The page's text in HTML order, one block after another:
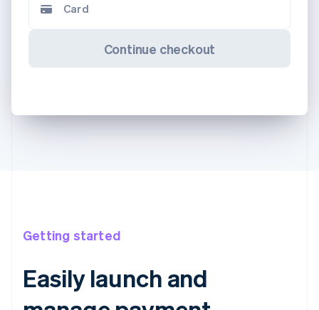
Card
Continue checkout
Getting started
Easily launch and